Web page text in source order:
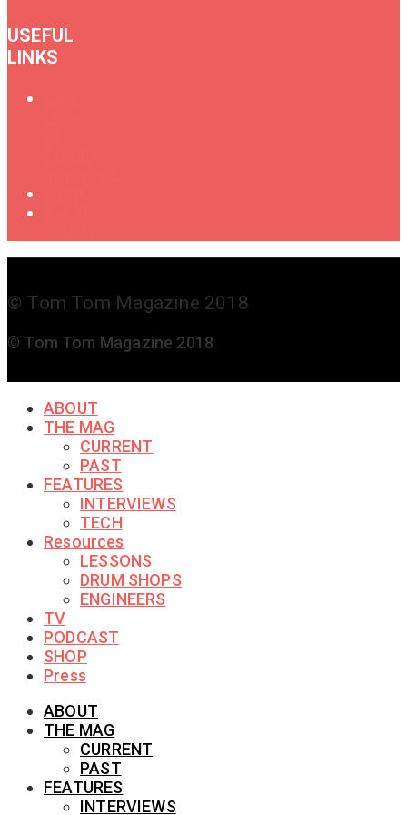
USEFUL
LINKS
© Tom Tom Magazine 2018
© Tom Tom Magazine 2018
ABOUT
THE MAG
CURRENT
PAST
FEATURES
INTERVIEWS
TECH
Resources
LESSONS
DRUM SHOPS
ENGINEERS
TV
PODCAST
SHOP
Press
ABOUT
THE MAG
CURRENT
PAST
FEATURES
INTERVIEWS